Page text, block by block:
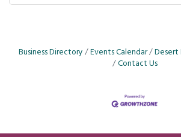
Business Directory Events Calendar Desert
Contact Us